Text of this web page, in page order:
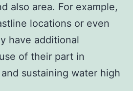
also area. For example,
locations or even
have additional
of their part in
sustaining water high